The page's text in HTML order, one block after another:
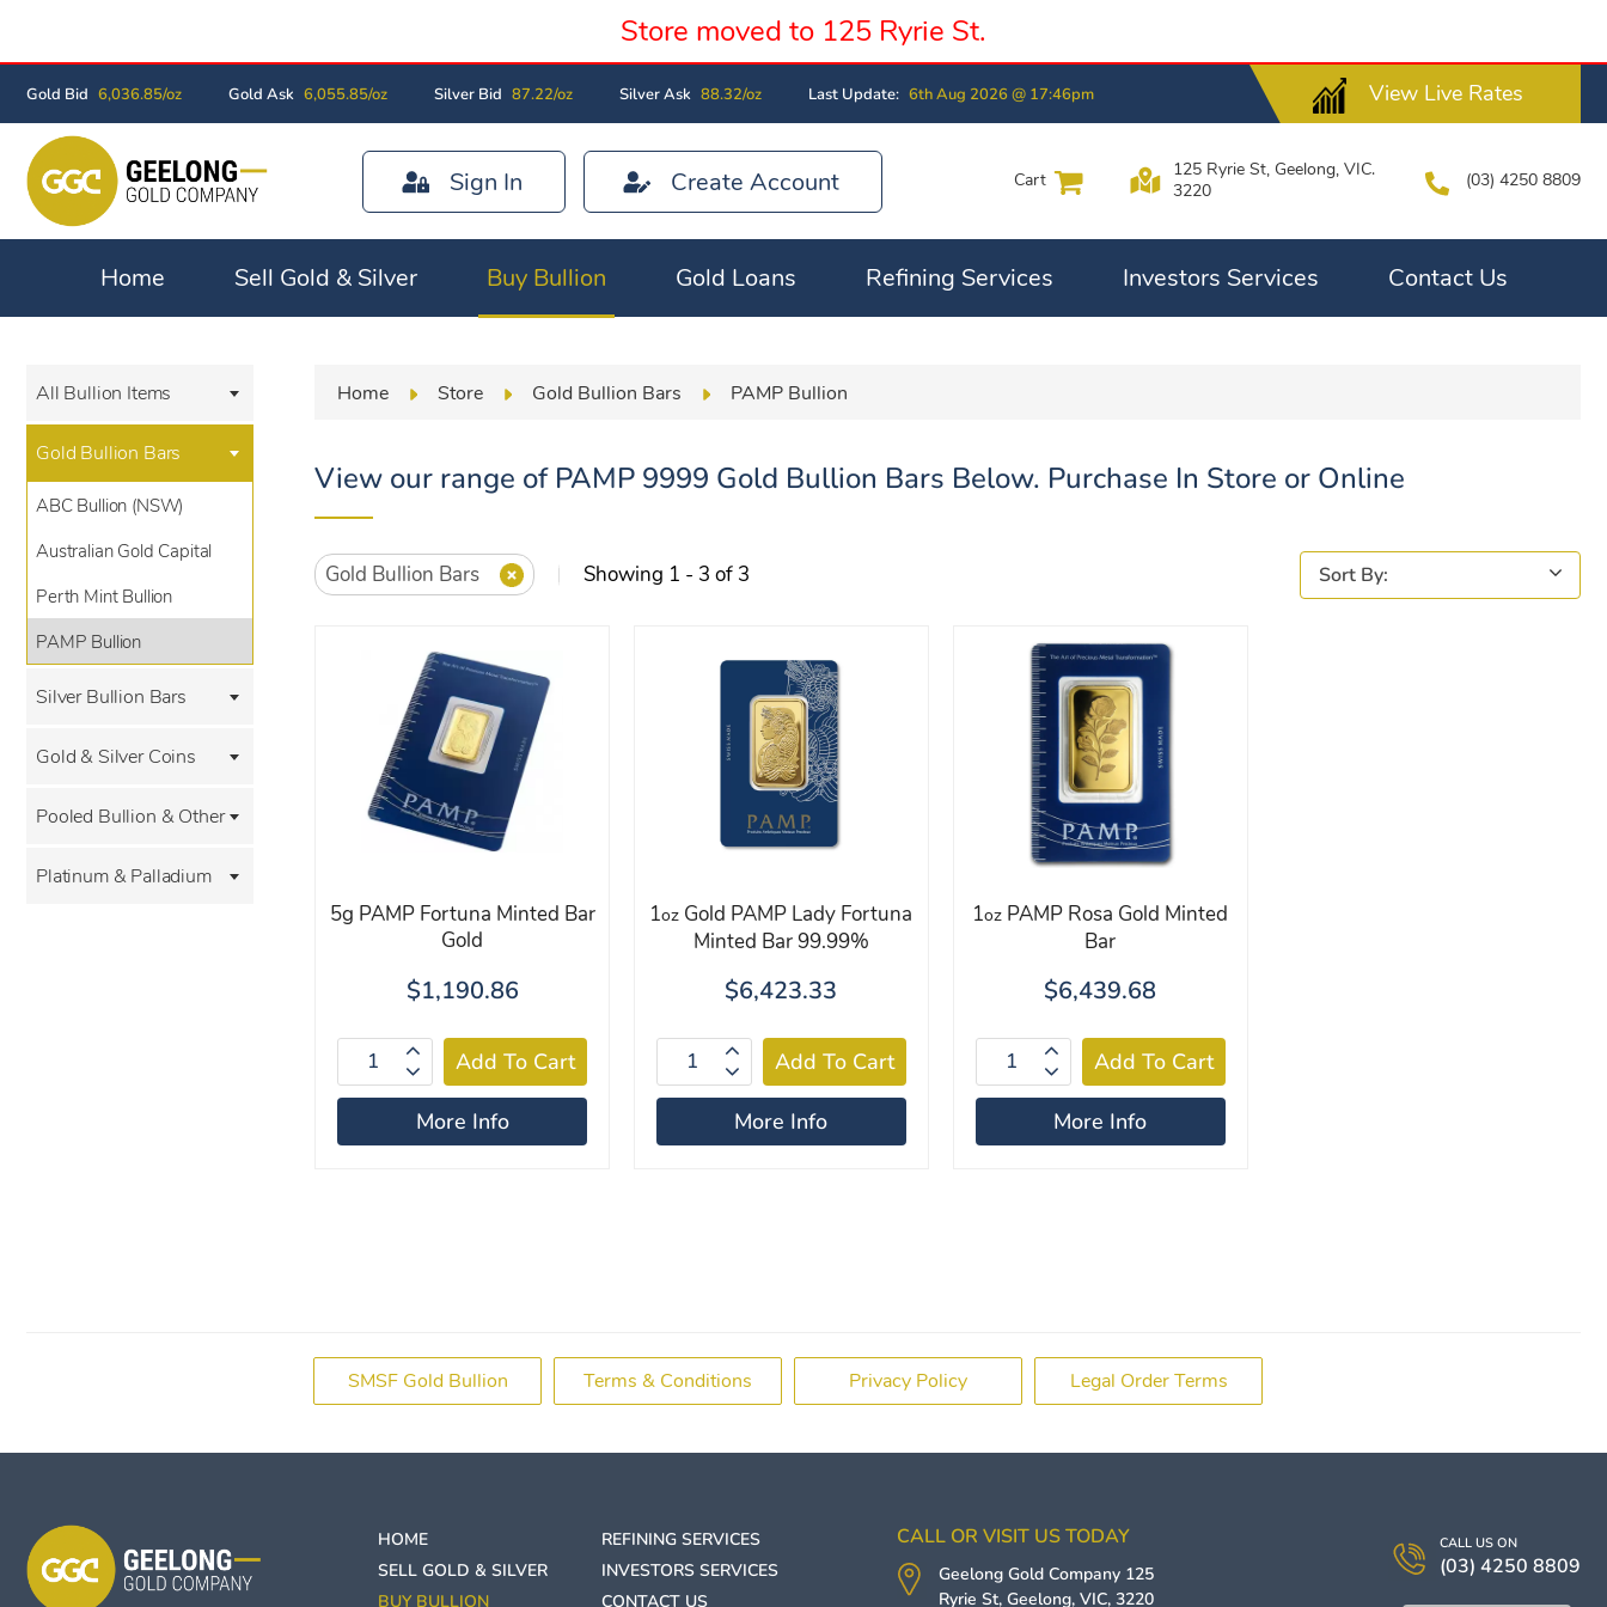
Store moved to 125 Ryrie St.
Gold Bid 6,036.85/oz Gold Ask 6,055.85/oz Silver Bid 87.22/oz Silver Ask 88.32/oz Last Update: 6th Aug 2026 @ 17:46pm View Live Rates
Sign In Create Account Cart
125 Ryrie St, Geelong, VIC.
3220
(03) 4250 8809
Home Sell Gold & Silver Buy Bullion Gold Loans Refining Services Investors Services Contact Us
All Bullion Items
Gold Bullion Bars
ABC Bullion (NSW)
Australian Gold Capital
Perth Mint Bullion
PAMP Bullion
Silver Bullion Bars
Gold & Silver Coins
Pooled Bullion & Other
Platinum & Palladium
Home Store Gold Bullion Bars PAMP Bullion
View our range of PAMP 9999 Gold Bullion Bars Below. Purchase In Store or Online
Gold Bullion Bars Showing 1 - 3 of 3
5g PAMP Fortuna Minted Bar
Gold
$1,190.86
More Info
1oz Gold PAMP Lady Fortuna
Minted Bar 99.99%
$6,423.33
More Info
1oz PAMP Rosa Gold Minted
Bar
$6,439.68
More Info
SMSF Gold Bullion Terms & Conditions Privacy Policy Legal Order Terms
HOME
SELL GOLD & SILVER
BUY BULLION
REFINING SERVICES
INVESTORS SERVICES
CONTACT US
CALL OR VISIT US TODAY
Geelong Gold Company 125
Ryrie St, Geelong,VIC,3220
CALL US ON
(03) 4250 8809